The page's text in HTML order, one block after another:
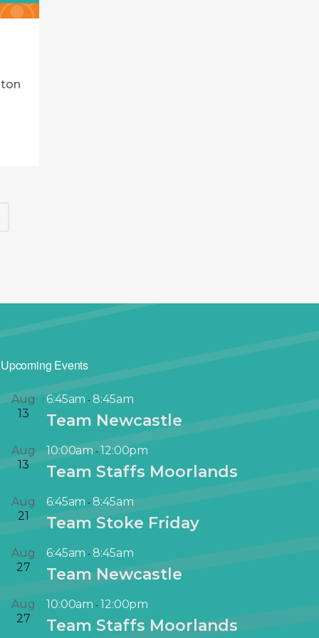
Upcoming Events
Aug
13
6:45am -8:45am
Team Newcastle
Aug
13
10:00am-12:00pm
Team Staffs Moorlands
Aug
21
6:45am -8:45am
Team Stoke Friday
Aug
27
6:45am -8:45am
Team Newcastle
Aug
27
10:00am -12:00pm
Team Staffs Moorlands